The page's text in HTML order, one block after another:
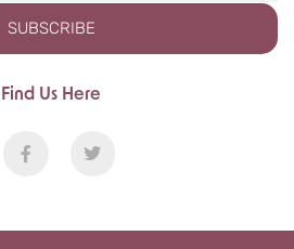
SUBSCRIBE
Find Us Here